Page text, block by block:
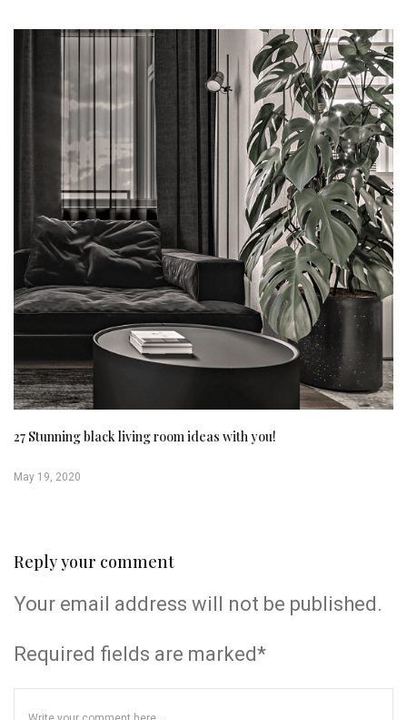
27 Stunning black living room ideas with you!
May 19, 2020
Reply your comment
Your email address will not be published.
Required fields are marked*